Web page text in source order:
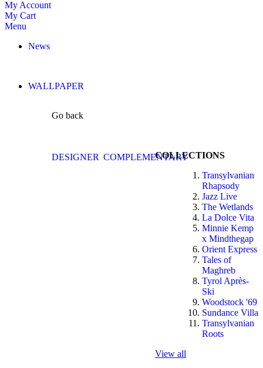
My Account
My Cart
Menu
News
WALLPAPER
Go back
DESIGNER COMPLEMENTARYCOLLECTIONS
Transylvanian
Rhapsody
Jazz Live
The Wetlands
La Dolce Vita
Minnie Kemp
x Mindthegap
Orient Express
Tales of
Maghreb
Tyrol Après-
Ski
Woodstock '69
Sundance Villa
Transylvanian
Roots
View all